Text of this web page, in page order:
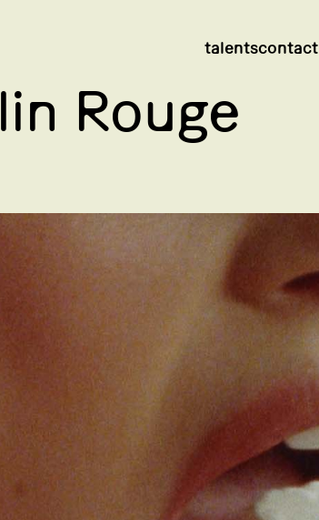
talentscontact
Rouge